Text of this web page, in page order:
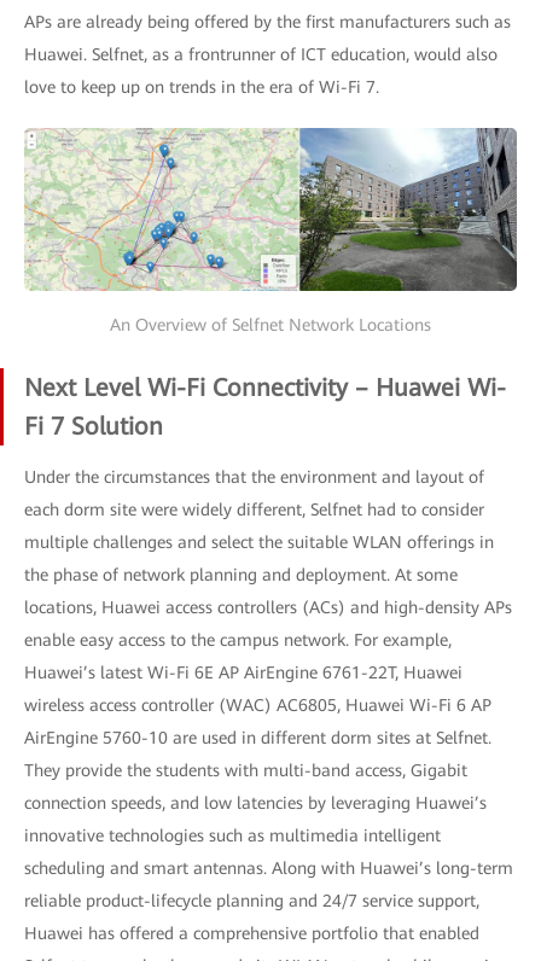
APs are already being offered by the first manufacturers such as
Huawei. Selfnet, as a frontrunner of ICT education, would also
love to keep up on trends in the era of Wi-Fi 7.
An Overview of Selfnet Network Locations
Next Level Wi-Fi Connectivity – Huawei Wi-
Fi 7 Solution
Under the circumstances that the environment and layout of
each dorm site were widely different, Selfnet had to consider
multiple challenges and select the suitable WLAN offerings in
the phase of network planning and deployment. At some
locations, Huawei access controllers (ACs) and high-density APs
enable easy access to the campus network. For example,
Huawei’s latest Wi-Fi 6E AP AirEngine 6761-22T, Huawei
wireless access controller (WAC) AC6805, Huawei Wi-Fi 6 AP
AirEngine 5760-10 are used in different dorm sites at Selfnet.
They provide the students with multi-band access, Gigabit
connection speeds, and low latencies by leveraging Huawei’s
innovative technologies such as multimedia intelligent
scheduling and smart antennas. Along with Huawei’s long-term
reliable product-lifecycle planning and 24/7 service support,
Huawei has offered a comprehensive portfolio that enabled